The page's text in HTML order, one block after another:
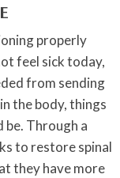
properly
feel sick today,
from sending
the body, things
be. Through a
to restore spinal
they have more